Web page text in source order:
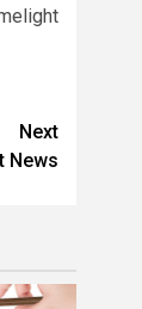
Next
News